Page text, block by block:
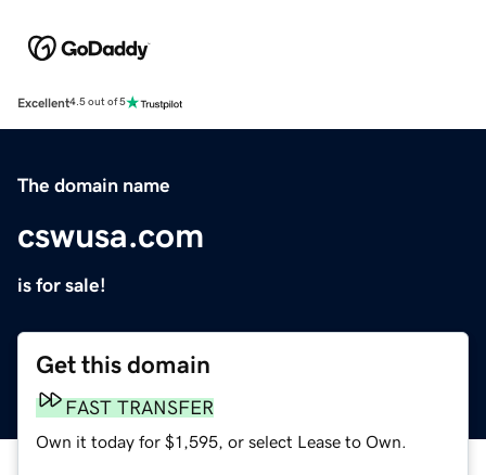
Excellent4.5 out of 5
The domain name
cswusa.com
is for sale!
Get this domain
FAST TRANSFER
Own it today for $1,595, or select Lease to Own.